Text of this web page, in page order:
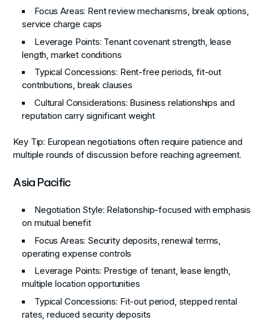
Focus Areas: Rent review mechanisms, break options,
service charge caps
Leverage Points: Tenant covenant strength, lease
length, market conditions
Typical Concessions: Rent-free periods, fit-out
contributions, break clauses
Cultural Considerations: Business relationships and
reputation carry significant weight
Key Tip: European negotiations often require patience and
multiple rounds of discussion before reaching agreement.
Asia Pacific
Negotiation Style: Relationship-focused with emphasis
on mutual benefit
Focus Areas: Security deposits, renewal terms,
operating expense controls
Leverage Points: Prestige of tenant, lease length,
multiple location opportunities
Typical Concessions: Fit-out period, stepped rental
rates, reduced security deposits